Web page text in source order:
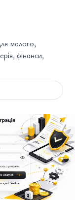
малого,
фінанси,